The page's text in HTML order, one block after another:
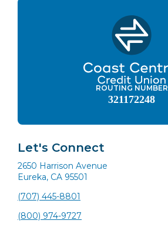
ROUTING NUMBER
321172248
Let's Connect
2650 Harrison Avenue
Eureka, CA 95501
(707) 445-8801
(800) 974-9727